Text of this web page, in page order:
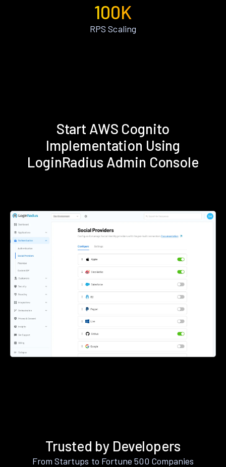
100K
RPS Scaling
Start AWS Cognito
Implementation Using
LoginRadius Admin Console
Trusted by Developers
From Startups to Fortune 500 Companies